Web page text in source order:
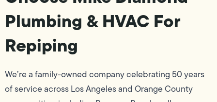
Plumbing & HVAC For
Repiping
We’re a family-owned company celebrating 50 years
of service across Los Angeles and Orange County